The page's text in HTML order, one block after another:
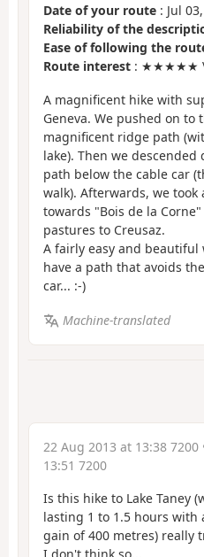
Date of your route : Jul
Reliability of the
Ease of following the
Route interest : ★★★★★
A magnificent hike with
Geneva. We pushed on to
magnificent ridge path
lake). Then we
path below the cable car
walk). Afterwards, we
towards "Bois de la
pastures to Creusaz.
A fairly easy and
have a path that avoids
car... :-)
Machine-translated
22 Aug 2013 at 13:38 7200
13:51 7200
Is this hike to Lake Taney
lasting 1 to 1.5 hours with
gain of 400 metres) really